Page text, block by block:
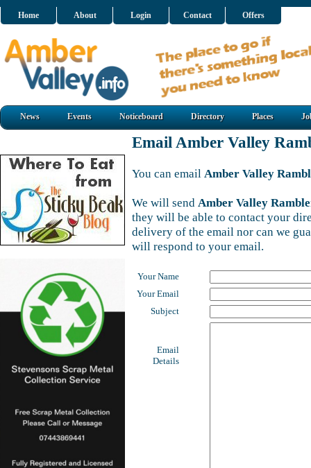
Home About Login Contact Offers
News Events Noticeboard Directory Places
Email Amber Valley
You can email Amber Valley
We will send Amber Valley
they will be able to contact your
delivery of the email nor can we
will respond to your email.
Your Name
Your Email
Subject
Email
Details